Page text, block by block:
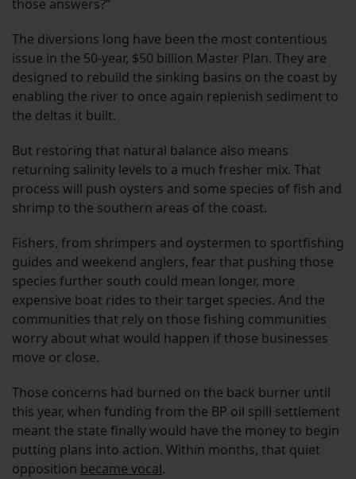
those answers?”
The diversions long have been the most contentious
issue in the 50-year, $50 billion Master Plan. They are
designed to rebuild the sinking basins on the coast by
enabling the river to once again replenish sediment to
the deltas it built.
But restoring that natural balance also means
returning salinity levels to a much fresher mix. That
process will push oysters and some species of fish and
shrimp to the southern areas of the coast.
Fishers, from shrimpers and oystermen to sportfishing
guides and weekend anglers, fear that pushing those
species further south could mean longer, more
expensive boat rides to their target species. And the
communities that rely on those fishing communities
worry about what would happen if those businesses
move or close.
Those concerns had burned on the back burner until
this year, when funding from the BP oil spill settlement
meant the state finally would have the money to begin
putting plans into action. Within months, that quiet
opposition became vocal.